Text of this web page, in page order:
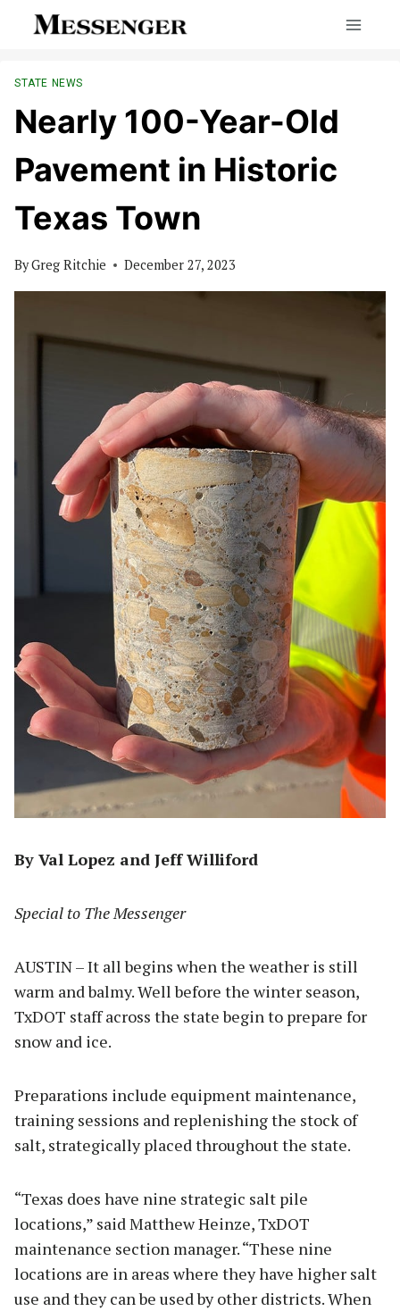
STATE NEWS
Nearly 100-Year-Old
Pavement in Historic
Texas Town
ByGreg Ritchie December 27, 2023
By Val Lopez and Jeff Williford
Special to The Messenger
AUSTIN – It all begins when the weather is still
warm and balmy. Well before the winter season,
TxDOT staff across the state begin to prepare for
snow and ice.
Preparations include equipment maintenance,
training sessions and replenishing the stock of
salt, strategically placed throughout the state.
“Texas does have nine strategic salt pile
locations,” said Matthew Heinze, TxDOT
maintenance section manager. “These nine
locations are in areas where they have higher salt
use and they can be used by other districts. When